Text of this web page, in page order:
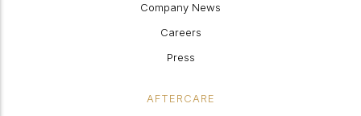
Company News
Careers
Press
AFTERCARE